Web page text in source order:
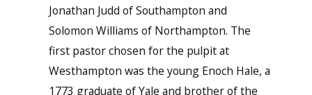
Jonathan Judd of Southampton and
Solomon Williams of Northampton. The
first pastor chosen for the pulpit at
Westhampton was the young Enoch Hale, a
1773 graduate of Yale and brother of the